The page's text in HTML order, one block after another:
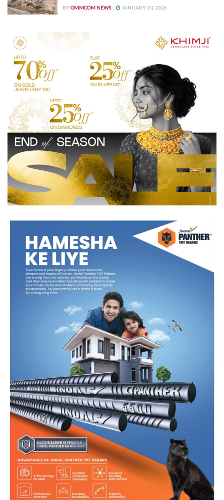
BYOMMCOM NEWS JANUARY 24, 2026